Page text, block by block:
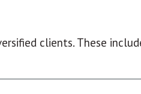
clients. These